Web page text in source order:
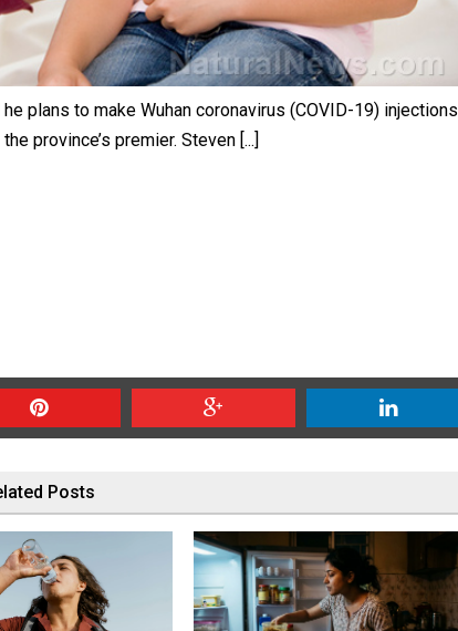
plans to make Wuhan coronavirus (COVID-19) injections
province’s premier. Steven [...]
Posts